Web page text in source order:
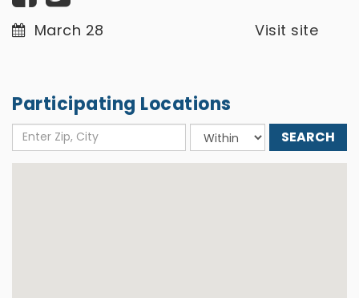
March 28 Visit site
Participating Locations
Enter
Zip,
City
Choose
distance
around: